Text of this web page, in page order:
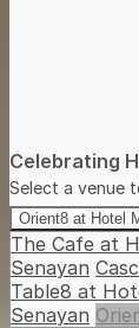
Celebrating
Select a venue
Orient8 at Hotel
The Cafe at
Senayan
Table8 at
Senayan